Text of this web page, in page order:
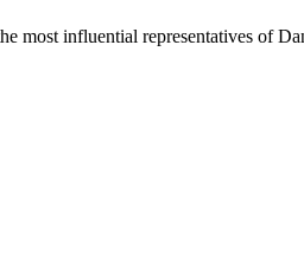
most influential representatives of